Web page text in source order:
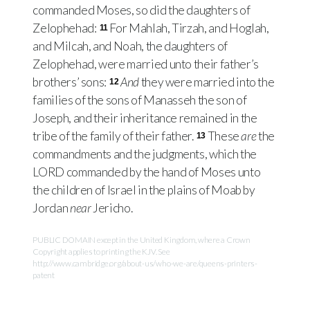
commanded Moses, so did the daughters of
Zelophehad: 11 For Mahlah, Tirzah, and Hoglah,
and Milcah, and Noah, the daughters of
Zelophehad, were married unto their father’s
brothers’ sons: 12Andthey were married into the
families of the sons of Manasseh the son of
Joseph, and their inheritance remained in the
tribe of the family of their father. 13 Thesearethe
commandments and the judgments, which the
LORD commanded by the hand of Moses unto
the children of Israel in the plains of Moab by
JordannearJericho.
PUBLIC DOMAIN except in the United Kingdom, where a Crown
Copyright applies to printing the KJV. See
http://www.cambridge.org/about-us/who-we-are/queens-printers-
patent